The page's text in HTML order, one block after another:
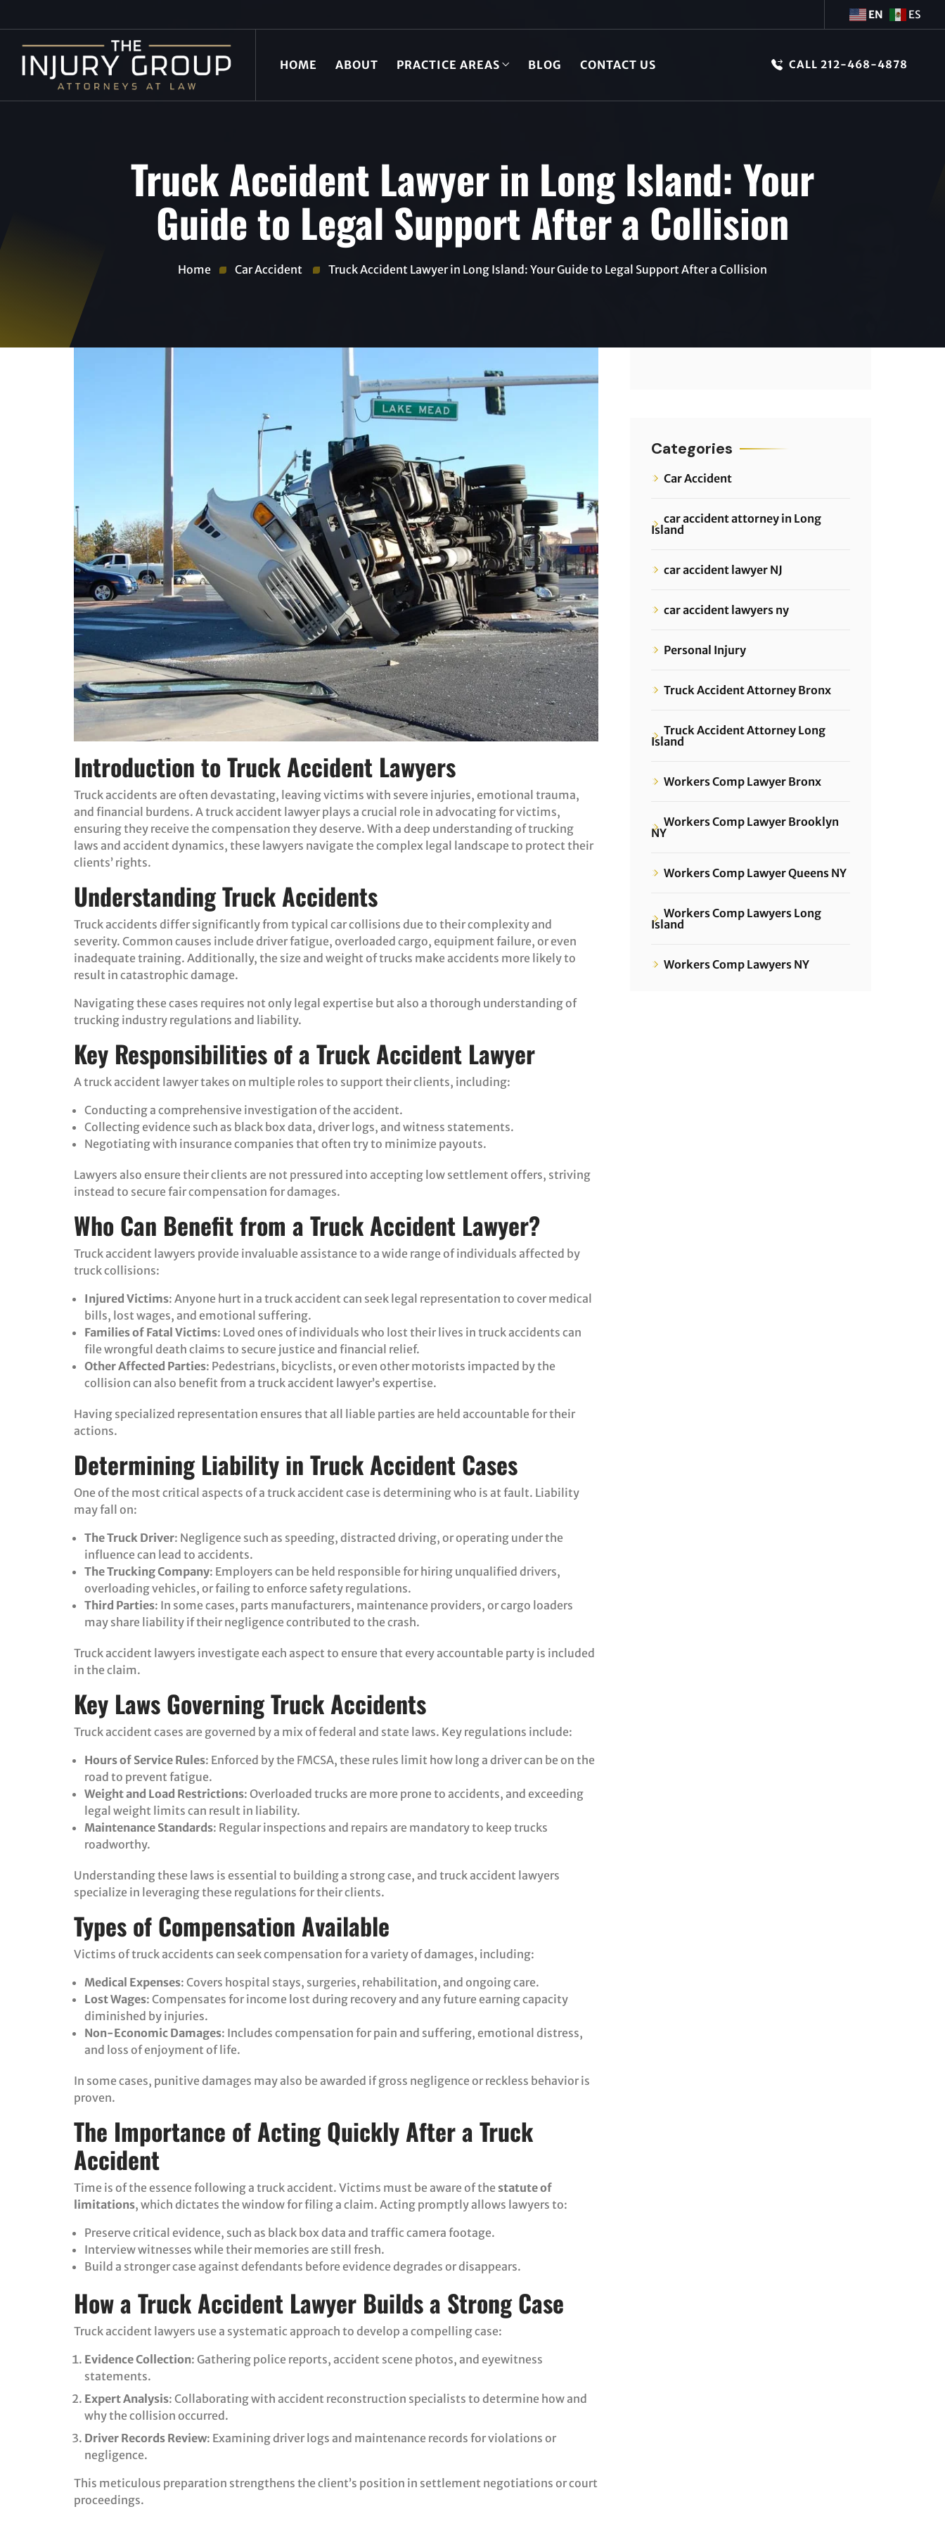
EN ES
HOME ABOUT PRACTICE AREAS BLOG CONTACT US CALL 212-468-4878
Truck Accident Lawyer in Long Island: Your
Guide to Legal Support After a Collision
Home Car Accident Truck Accident Lawyer in Long Island: Your Guide to Legal Support After a Collision
Introduction to Truck Accident Lawyers
Truck accidents are often devastating, leaving victims with severe injuries, emotional trauma,
and financial burdens. A truck accident lawyer plays a crucial role in advocating for victims,
ensuring they receive the compensation they deserve. With a deep understanding of trucking
laws and accident dynamics, these lawyers navigate the complex legal landscape to protect their
clients’ rights.
Understanding Truck Accidents
Truck accidents differ significantly from typical car collisions due to their complexity and
severity. Common causes include driver fatigue, overloaded cargo, equipment failure, or even
inadequate training. Additionally, the size and weight of trucks make accidents more likely to
result in catastrophic damage.
Navigating these cases requires not only legal expertise but also a thorough understanding of
trucking industry regulations and liability.
Key Responsibilities of a Truck Accident Lawyer
A truck accident lawyer takes on multiple roles to support their clients, including:
Conducting a comprehensive investigation of the accident.
Collecting evidence such as black box data, driver logs, and witness statements.
Negotiating with insurance companies that often try to minimize payouts.
Lawyers also ensure their clients are not pressured into accepting low settlement offers, striving
instead to secure fair compensation for damages.
Who Can Benefit from a Truck Accident Lawyer?
Truck accident lawyers provide invaluable assistance to a wide range of individuals affected by
truck collisions:
Injured Victims: Anyone hurt in a truck accident can seek legal representation to cover medical
bills, lost wages, and emotional suffering.
Families of Fatal Victims: Loved ones of individuals who lost their lives in truck accidents can
file wrongful death claims to secure justice and financial relief.
Other Affected Parties: Pedestrians, bicyclists, or even other motorists impacted by the
collision can also benefit from a truck accident lawyer’s expertise.
Having specialized representation ensures that all liable parties are held accountable for their
actions.
Determining Liability in Truck Accident Cases
One of the most critical aspects of a truck accident case is determining who is at fault. Liability
may fall on:
The Truck Driver: Negligence such as speeding, distracted driving, or operating under the
influence can lead to accidents.
The Trucking Company: Employers can be held responsible for hiring unqualified drivers,
overloading vehicles, or failing to enforce safety regulations.
Third Parties: In some cases, parts manufacturers, maintenance providers, or cargo loaders
may share liability if their negligence contributed to the crash.
Truck accident lawyers investigate each aspect to ensure that every accountable party is included
in the claim.
Key Laws Governing Truck Accidents
Truck accident cases are governed by a mix of federal and state laws. Key regulations include:
Hours of Service Rules: Enforced by the FMCSA, these rules limit how long a driver can be on the
road to prevent fatigue.
Weight and Load Restrictions: Overloaded trucks are more prone to accidents, and exceeding
legal weight limits can result in liability.
Maintenance Standards: Regular inspections and repairs are mandatory to keep trucks
roadworthy.
Understanding these laws is essential to building a strong case, and truck accident lawyers
specialize in leveraging these regulations for their clients.
Types of Compensation Available
Victims of truck accidents can seek compensation for a variety of damages, including:
Medical Expenses: Covers hospital stays, surgeries, rehabilitation, and ongoing care.
Lost Wages: Compensates for income lost during recovery and any future earning capacity
diminished by injuries.
Non-Economic Damages: Includes compensation for pain and suffering, emotional distress,
and loss of enjoyment of life.
In some cases, punitive damages may also be awarded if gross negligence or reckless behavior is
proven.
The Importance of Acting Quickly After a Truck
Accident
Time is of the essence following a truck accident. Victims must be aware of the statute of
limitations, which dictates the window for filing a claim. Acting promptly allows lawyers to:
Preserve critical evidence, such as black box data and traffic camera footage.
Interview witnesses while their memories are still fresh.
Build a stronger case against defendants before evidence degrades or disappears.
How a Truck Accident Lawyer Builds a Strong Case
Truck accident lawyers use a systematic approach to develop a compelling case:
Evidence Collection: Gathering police reports, accident scene photos, and eyewitness
statements.
Expert Analysis: Collaborating with accident reconstruction specialists to determine how and
why the collision occurred.
Driver Records Review: Examining driver logs and maintenance records for violations or
negligence.
This meticulous preparation strengthens the client’s position in settlement negotiations or court
proceedings.
Categories
Car Accident
car accident attorney in Long
Island
car accident lawyer NJ
car accident lawyers ny
Personal Injury
Truck Accident Attorney Bronx
Truck Accident Attorney Long
Island
Workers Comp Lawyer Bronx
Workers Comp Lawyer Brooklyn
NY
Workers Comp Lawyer Queens NY
Workers Comp Lawyers Long
Island
Workers Comp Lawyers NY